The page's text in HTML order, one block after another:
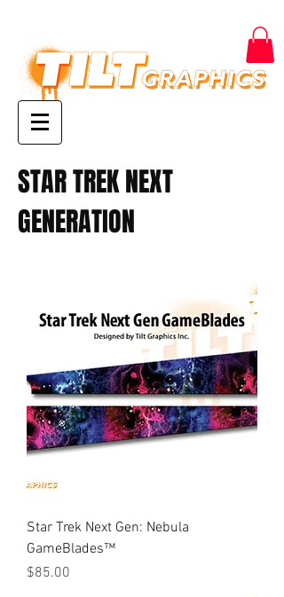
STAR TREK NEXT
GENERATION
Star Trek Next Gen: Nebula
GameBlades™
Price
$85.00